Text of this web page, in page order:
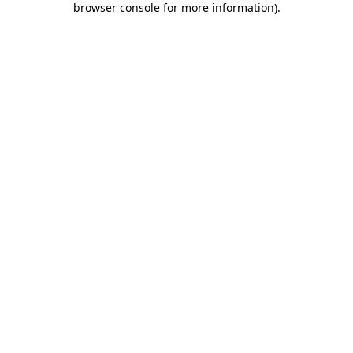
browser console for more information).